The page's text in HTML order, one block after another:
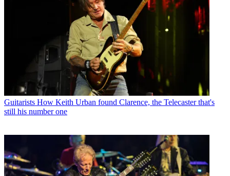
Guitarists How Keith Urban found Clarence, the Telecaster that's
still his number one